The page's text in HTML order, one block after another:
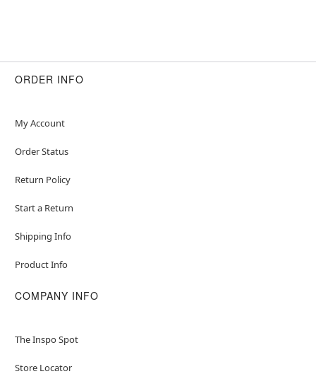
ORDER INFO
My Account
Order Status
Return Policy
Start a Return
Shipping Info
Product Info
COMPANY INFO
The Inspo Spot
Store Locator